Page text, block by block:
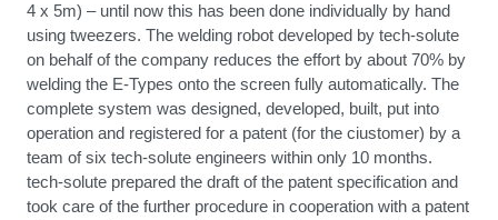
4 x 5m) – until now this has been done individually by hand
using tweezers. The welding robot developed by tech-solute
on behalf of the company reduces the effort by about 70% by
welding the E-Types onto the screen fully automatically. The
complete system was designed, developed, built, put into
operation and registered for a patent (for the ciustomer) by a
team of six tech-solute engineers within only 10 months.
tech-solute prepared the draft of the patent specification and
took care of the further procedure in cooperation with a patent